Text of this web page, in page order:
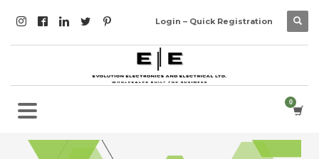
Login – Quick Registration